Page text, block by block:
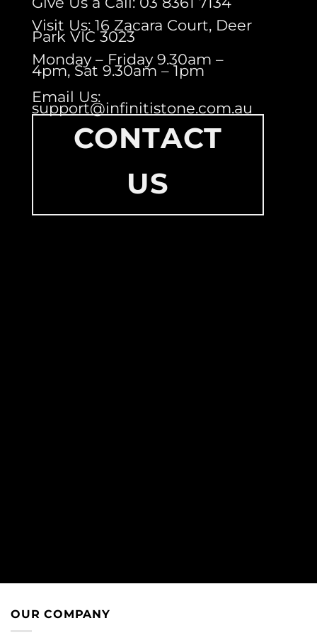
Visit Us: 16 Zacara Court, Deer
Park VIC 3023
Monday – Friday 9.30am –
4pm, Sat 9.30am – 1pm
Email Us:
support@infinitistone.com.au
CONTACT
US
OUR COMPANY